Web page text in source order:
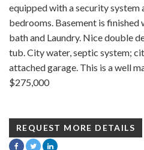
equipped with a security
bedrooms. Basement is
bath and Laundry. Nice double
tub. City water, septic system;
attached garage. This is a well
$275,000
REQUEST MORE DETAILS